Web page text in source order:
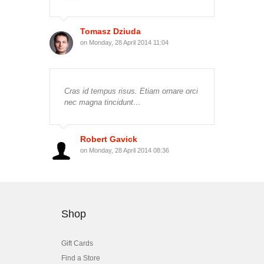
Tomasz Dziuda
on Monday, 28 April 2014 11:04
Cras id tempus risus. Etiam ornare orci
nec magna tincidunt…
Robert Gavick
on Monday, 28 April 2014 08:36
Shop
Gift Cards
Find a Store